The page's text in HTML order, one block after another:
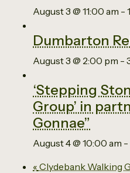
August 3 @ 11:00 am -
Dumbarton
August 3 @ 2:00 pm -
‘Stepping
Group’ in
Gonnae”
August 4 @ 10:00 am -
« Clydebank Walking